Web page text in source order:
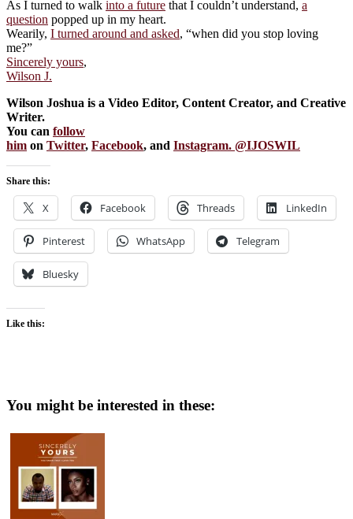
As I turned to walk into a future that I couldn’t understand, a
question popped up in my heart.
Wearily, I turned around and asked, “when did you stop loving
me?”
Sincerely yours,
Wilson J.
Wilson Joshua is a Video Editor, Content Creator, and Creative
Writer.
You can follow
him on Twitter, Facebook, and Instagram. @IJOSWIL
Share this:
X Facebook Threads LinkedIn
Pinterest WhatsApp Telegram
Bluesky
Like this:
You might be interested in these: